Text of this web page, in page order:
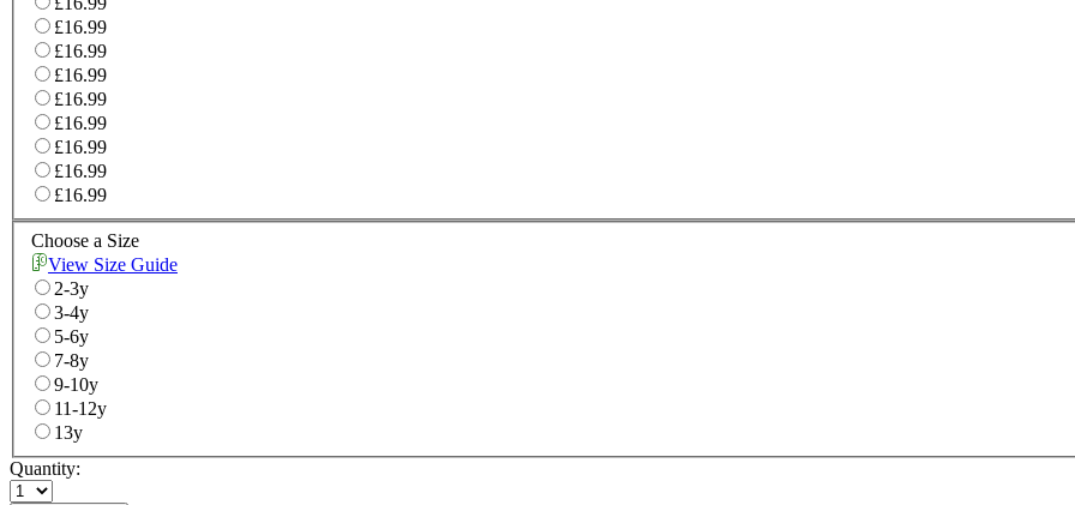
£16.99
£16.99
£16.99
£16.99
£16.99
£16.99
£16.99
£16.99
Choose a Size
View Size Guide
2-3y
3-4y
5-6y
7-8y
9-10y
11-12y
13y
Quantity: